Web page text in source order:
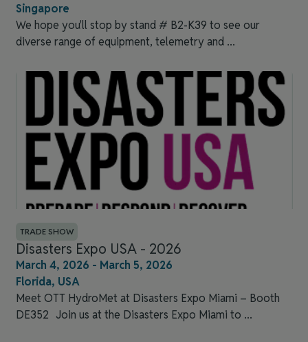
Singapore
We hope you'll stop by stand # B2-K39 to see our
diverse range of equipment, telemetry and ...
TRADE SHOW
Disasters Expo USA - 2026
March 4, 2026 - March 5, 2026
Florida, USA
Meet OTT HydroMet at Disasters Expo Miami – Booth
DE352​ Join us at the Disasters Expo Miami to ...